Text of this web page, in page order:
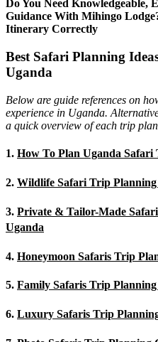
Do You Need Knowledgeable,
Guidance With Mihingo
Itinerary Correctly
Best Safari Planning
Uganda
Below are guide references on
experience in Uganda.
a quick overview of each trip
1. How To Plan Uganda Safari
2. Wildlife Safari Trip
3. Private & Tailor-Made
Uganda
4. Honeymoon Safaris Trip
5. Family Safaris Trip
6. Luxury Safaris Trip